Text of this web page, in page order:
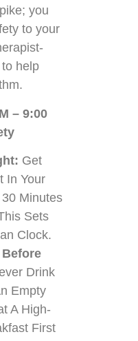
you
to your
help
– 9:00
Get
In Your
Minutes
Sets
Clock.
Drink
Empty
A High-
First